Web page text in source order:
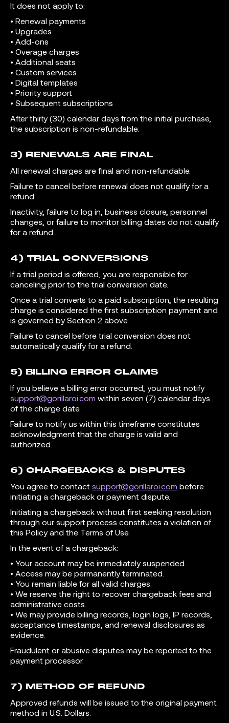
It does not apply to:
• Renewal payments
• Upgrades
• Add-ons
• Overage charges
• Additional seats
• Custom services
• Digital templates
• Priority support
• Subsequent subscriptions
After thirty (30) calendar days from the initial purchase,
the subscription is non-refundable.
3) RENEWALS ARE FINAL
All renewal charges are final and non-refundable.
Failure to cancel before renewal does not qualify for a
refund.
Inactivity, failure to log in, business closure, personnel
changes, or failure to monitor billing dates do not qualify
for a refund.
4) TRIAL CONVERSIONS
If a trial period is offered, you are responsible for
canceling prior to the trial conversion date.
Once a trial converts to a paid subscription, the resulting
charge is considered the first subscription payment and
is governed by Section 2 above.
Failure to cancel before trial conversion does not
automatically qualify for a refund.
5) BILLING ERROR CLAIMS
If you believe a billing error occurred, you must notify
support@gorillaroi.com within seven (7) calendar days
of the charge date.
Failure to notify us within this timeframe constitutes
acknowledgment that the charge is valid and
authorized.
6) CHARGEBACKS & DISPUTES
You agree to contact support@gorillaroi.com before
initiating a chargeback or payment dispute.
Initiating a chargeback without first seeking resolution
through our support process constitutes a violation of
this Policy and the Terms of Use.
In the event of a chargeback:
• Your account may be immediately suspended.
• Access may be permanently terminated.
• You remain liable for all valid charges.
• We reserve the right to recover chargeback fees and
administrative costs.
• We may provide billing records, login logs, IP records,
acceptance timestamps, and renewal disclosures as
evidence.
Fraudulent or abusive disputes may be reported to the
payment processor.
7) METHOD OF REFUND
Approved refunds will be issued to the original payment
method in U.S. Dollars.